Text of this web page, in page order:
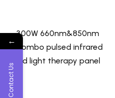
300W 660nm&850nm
Combo pulsed infrared
led light therapy panel
←
Contact Us